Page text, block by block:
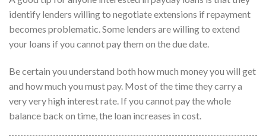
identify lenders willing to negotiate extensions if repayment
becomes problematic. Some lenders are willing to extend
your loans if you cannot pay them on the due date.
Be certain you understand both how much money you will get
and how much you must pay. Most of the time they carry a
very very high interest rate. If you cannot pay the whole
balance back on time, the loan increases in cost.